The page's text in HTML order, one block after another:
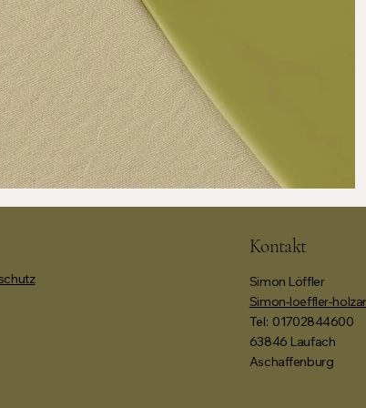
Kontakt
Simon Löffler
Simon-loeffler-
Tel: 01702844600
63846 Laufach
Aschaffenburg